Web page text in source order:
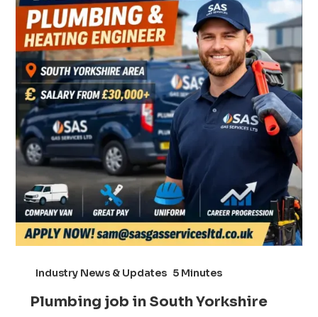
Industry News & Updates 5 Minutes
Plumbing job in South Yorkshire